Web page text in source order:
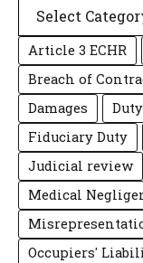
Article 3 ECHR
Breach of
Damages
Fiduciary Duty
Judicial review
Medical
Occupiers'